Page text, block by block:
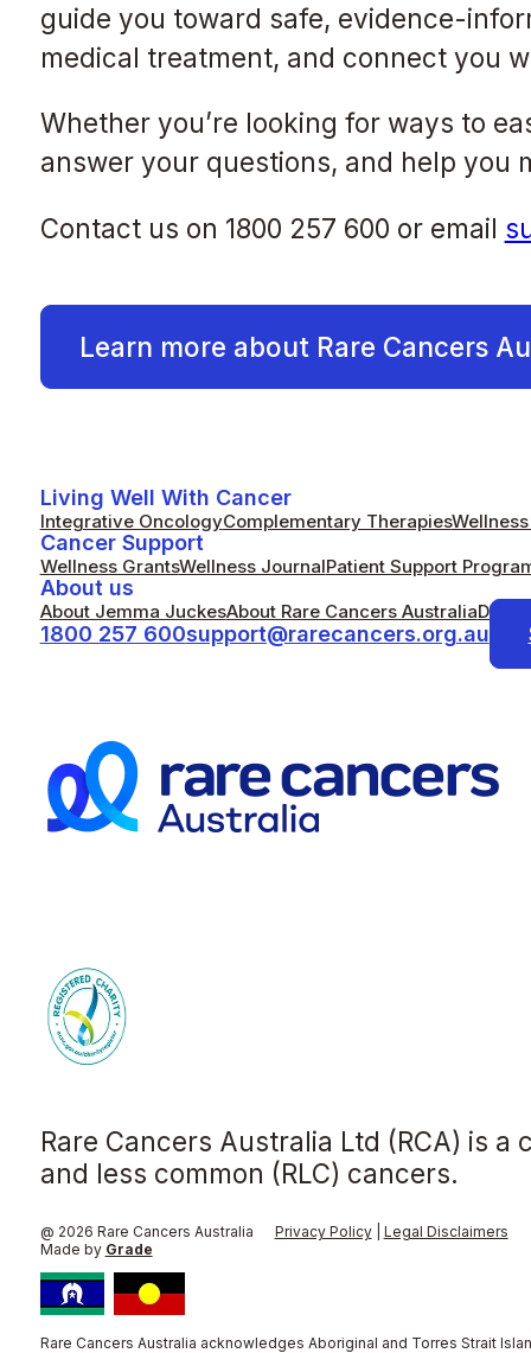
guide you toward safe, evidence-
medical treatment, and connect you
Whether you’re looking for ways to
answer your questions, and help you
Contact us on 1800 257 600 or email
Learn more about Rare Cancers
Living Well With Cancer
Integrative OncologyComplementary Therapies
Cancer Support
Wellness GrantsWellness JournalPatient Support
About us
About Jemma JuckesAbout Rare Cancers Australia
1800 257 600support@rarecancers.org.au
Rare Cancers Australia Ltd (RCA) is
and less common (RLC) cancers.
@ 2026 Rare Cancers Australia Privacy Policy| Legal Disclaimers
Made by Grade
Rare Cancers Australia acknowledges Aboriginal and Torres Strait